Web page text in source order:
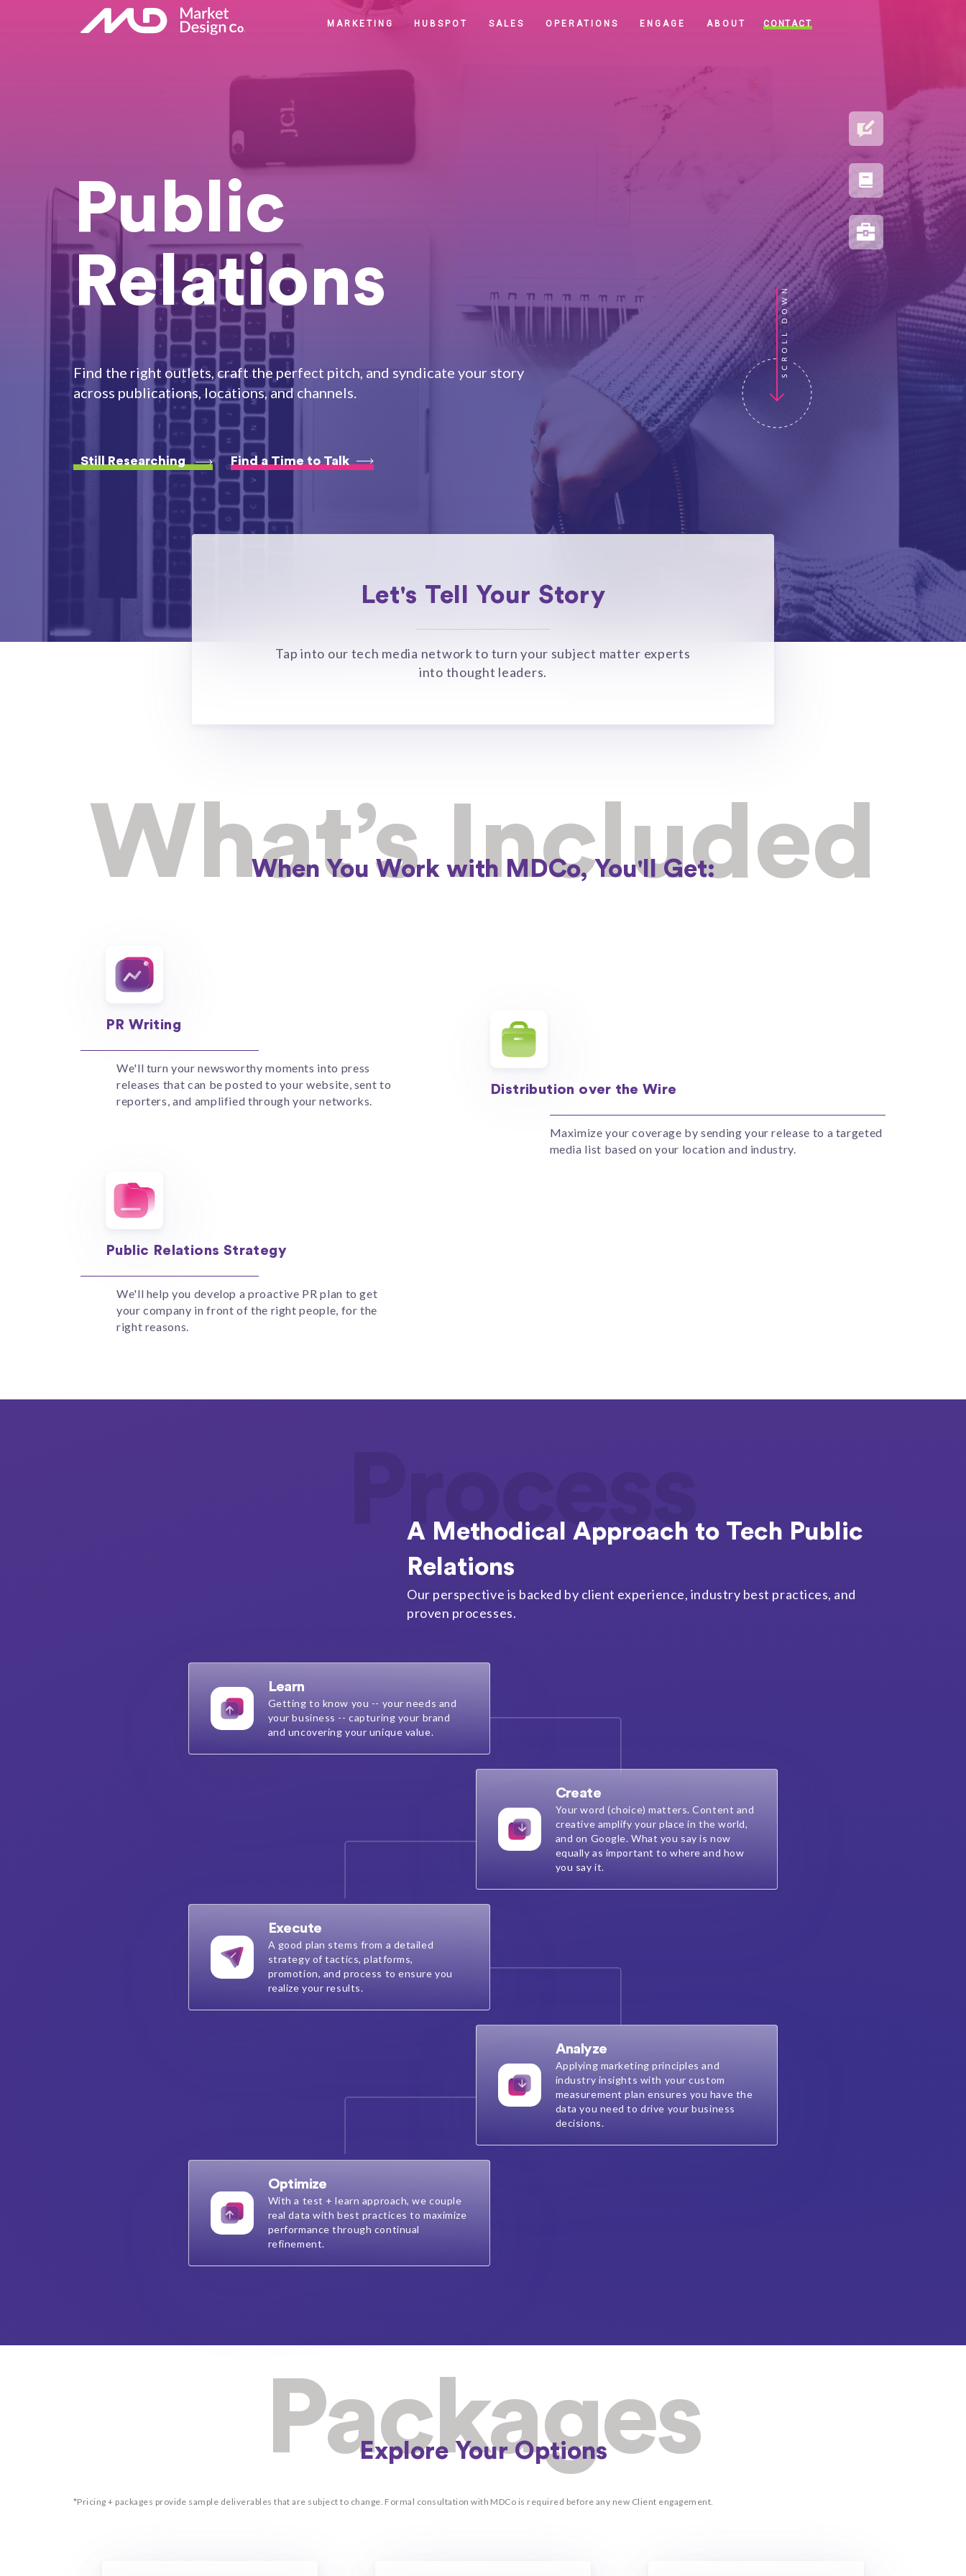
MARKETING HUBSPOT SALES OPERATIONS ENGAGE ABOUT CONTACT
Public
Relations
Find the right outlets, craft the perfect pitch, and syndicate your story
across publications, locations, and channels.
Still Researching Find a Time to Talk
PORTFOLIO
RESOURCES
Let's Tell Your Story
Tap into our tech media network to turn your subject matter experts
into thought leaders.
What’s Included
When You Work with MDCo, You'll Get:
PR Writing
We'll turn your newsworthy moments into press
releases that can be posted to your website, sent to
reporters, and amplified through your networks.
Distribution over the Wire
Maximize your coverage by sending your release to a targeted
media list based on your location and industry.
Public Relations Strategy
We'll help you develop a proactive PR plan to get
your company in front of the right people, for the
right reasons.
Process
A Methodical Approach to Tech Public
Relations
Our perspective is backed by client experience, industry best practices, and
proven processes.
Learn
Getting to know you -- your needs and
your business -- capturing your brand
and uncovering your unique value.
Create
Your word (choice) matters. Content and
creative amplify your place in the world,
and on Google. What you say is now
equally as important to where and how
you say it.
Execute
A good plan stems from a detailed
strategy of tactics, platforms,
promotion, and process to ensure you
realize your results.
Analyze
Applying marketing principles and
industry insights with your custom
measurement plan ensures you have the
data you need to drive your business
decisions.
Optimize
With a test + learn approach, we couple
real data with best practices to maximize
performance through continual
refinement.
Packages
Explore Your Options
*Pricing + packages provide sample deliverables that are subject to change. Formal consultation with MDCo is required before any new Client engagement.